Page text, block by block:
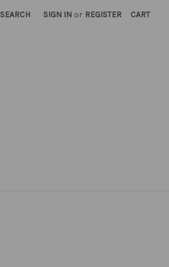
SEARCH SIGN IN or REGISTER CART